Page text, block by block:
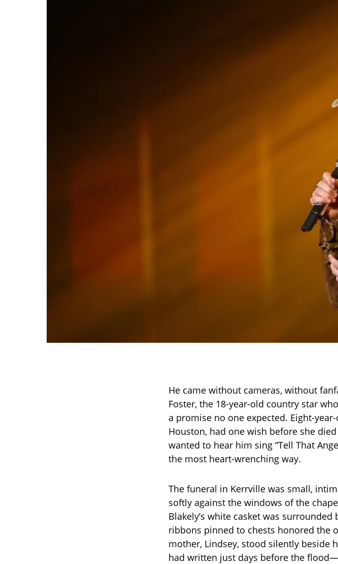
He came without cameras, without
Foster, the 18-year-old country star
a promise no one expected. Eight-
Houston, had one wish before she
wanted to hear him sing “Tell That
the most heart-wrenching way.
The funeral in Kerrville was small,
softly against the windows of the
Blakely’s white casket was
ribbons pinned to chests honored the
mother, Lindsey, stood silently beside
had written just days before the